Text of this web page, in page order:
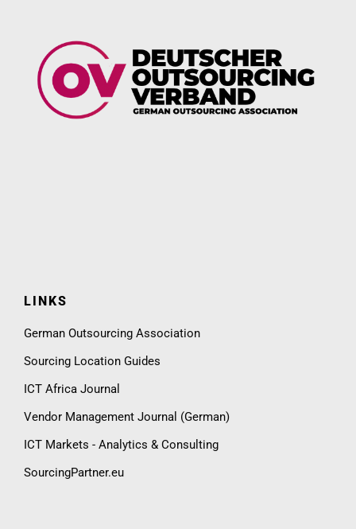
LINKS
German Outsourcing Association
Sourcing Location Guides
ICT Africa Journal
Vendor Management Journal (German)
ICT Markets - Analytics & Consulting
SourcingPartner.eu